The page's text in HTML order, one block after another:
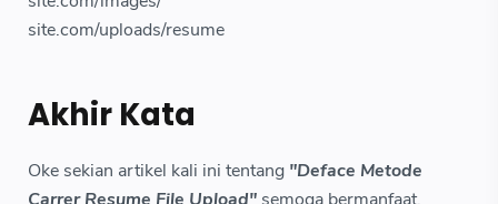
site.com/uploads/resume
Akhir Kata
Oke sekian artikel kali ini tentang "Deface Metode